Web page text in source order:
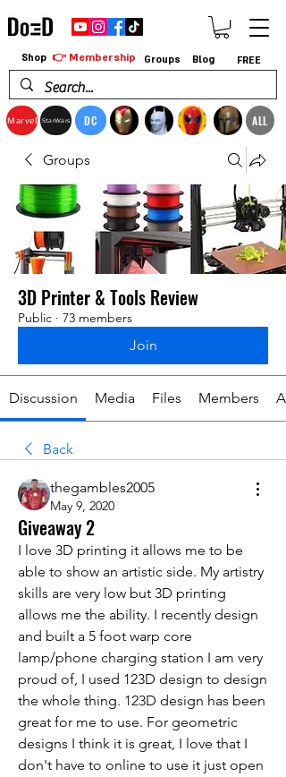
Marvel StarWars DC ALL
Shop 👉 Membership Groups Blog FREE
Groups
3D Printer & Tools Review
Public · 73 members
Join
Discussion Media Files Members
Back
thegambles2005
May 9, 2020
Giveaway 2
I love 3D printing it allows me to be
able to show an artistic side. My artistry
skills are very low but 3D printing
allows me the ability. I recently design
and built a 5 foot warp core
lamp/phone charging station I am very
proud of, I used 123D design to design
the whole thing. 123D design has been
great for me to use. For geometric
designs I think it is great, I love that I
don't have to online to use it just open